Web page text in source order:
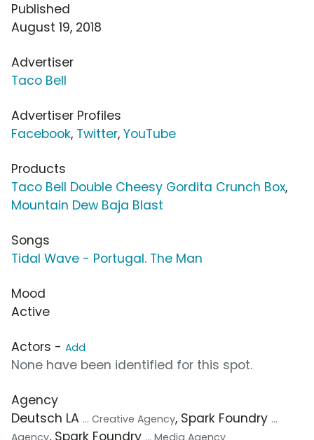
Published
August 19, 2018
Advertiser
Taco Bell
Advertiser Profiles
Facebook, Twitter, YouTube
Products
Taco Bell Double Cheesy Gordita Crunch Box,
Mountain Dew Baja Blast
Songs
Tidal Wave - Portugal. The Man
Mood
Active
Actors - Add
None have been identified for this spot.
Agency
Deutsch LA ... Creative Agency, Spark Foundry ...